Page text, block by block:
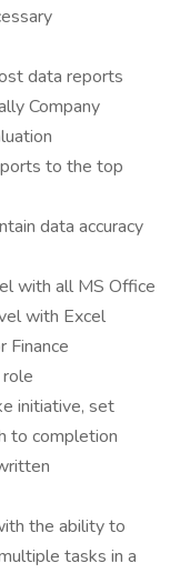
data reports
Company
to the top
data accuracy
with all MS Office
with Excel
Finance
initiative, set
to completion
the ability to
tasks in a